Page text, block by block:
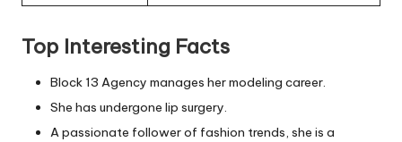
Top Interesting Facts
Block 13 Agency manages her modeling career.
She has undergone lip surgery.
A passionate follower of fashion trends, she is a